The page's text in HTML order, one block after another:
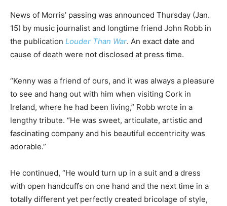
News of Morris’ passing was announced Thursday (Jan.
15) by music journalist and longtime friend John Robb in
the publication Louder Than War. An exact date and
cause of death were not disclosed at press time.
“Kenny was a friend of ours, and it was always a pleasure
to see and hang out with him when visiting Cork in
Ireland, where he had been living,” Robb wrote in a
lengthy tribute. “He was sweet, articulate, artistic and
fascinating company and his beautiful eccentricity was
adorable.”
He continued, “He would turn up in a suit and a dress
with open handcuffs on one hand and the next time in a
totally different yet perfectly created bricolage of style,